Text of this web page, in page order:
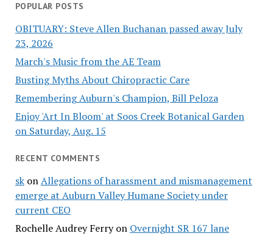
POPULAR POSTS
OBITUARY: Steve Allen Buchanan passed away July
23, 2026
March's Music from the AE Team
Busting Myths About Chiropractic Care
Remembering Auburn's Champion, Bill Peloza
Enjoy 'Art In Bloom' at Soos Creek Botanical Garden
on Saturday, Aug. 15
RECENT COMMENTS
skonAllegations of harassment and mismanagement
emerge at Auburn Valley Humane Society under
current CEO
Rochelle Audrey Ferryon Overnight SR 167 lane